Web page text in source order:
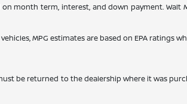
month term, interest, and down payment. Walt
MPG estimates are based on EPA ratings
be returned to the dealership where it was